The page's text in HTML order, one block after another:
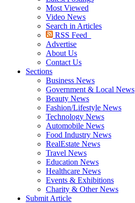
Most Viewed
Video News
Search in Articles
RSS Feed
Advertise
About Us
Contact Us
Sections
Business News
Government & Local News
Beauty News
Fashion/Lifestyle News
Technology News
Automobile News
Food Industry News
RealEstate News
Travel News
Education News
Healthcare News
Events & Exhibitions
Charity & Other News
Submit Article